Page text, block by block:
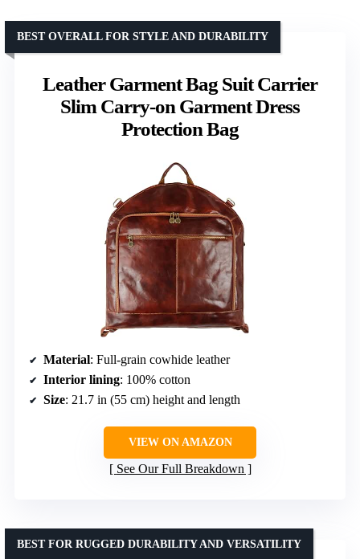
Leather Garment Bag Suit Carrier
Slim Carry-on Garment Dress
Protection Bag
BEST OVERALL FOR STYLE AND DURABILITY
Material: Full-grain cowhide leather
Interior lining: 100% cotton
Size: 21.7 in (55 cm) height and length
VIEW ON AMAZON
See Our Full Breakdown
BEST FOR RUGGED DURABILITY AND VERSATILITY